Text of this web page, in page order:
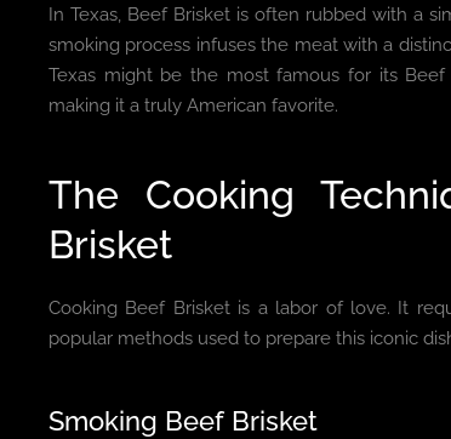
In Texas, Beef Brisket is often rubbed with a
smoking process infuses the meat with a
Texas might be the most famous for its
making it a truly American favorite.
The Cooking
Brisket
Cooking Beef Brisket is a labor of love. It
popular methods used to prepare this iconic
Smoking Beef Brisket